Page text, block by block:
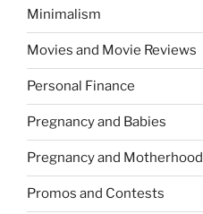
Minimalism
Movies and Movie Reviews
Personal Finance
Pregnancy and Babies
Pregnancy and Motherhood
Promos and Contests